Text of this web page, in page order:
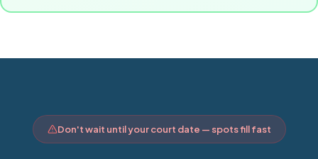
Don't wait until your court date — spots fill fast